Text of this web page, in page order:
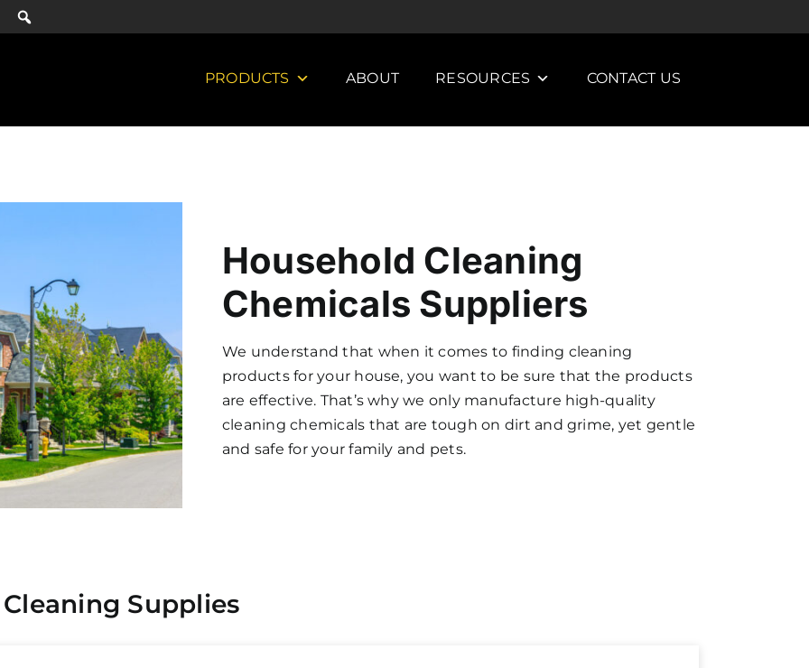
PRODUCTS ABOUT RESOURCES CONTACT US
Household Cleaning
Chemicals Suppliers
We understand that when it comes to finding cleaning
products for your house, you want to be sure that the products
are effective. That’s why we only manufacture high-quality
cleaning chemicals that are tough on dirt and grime, yet gentle
and safe for your family and pets.
Supplies